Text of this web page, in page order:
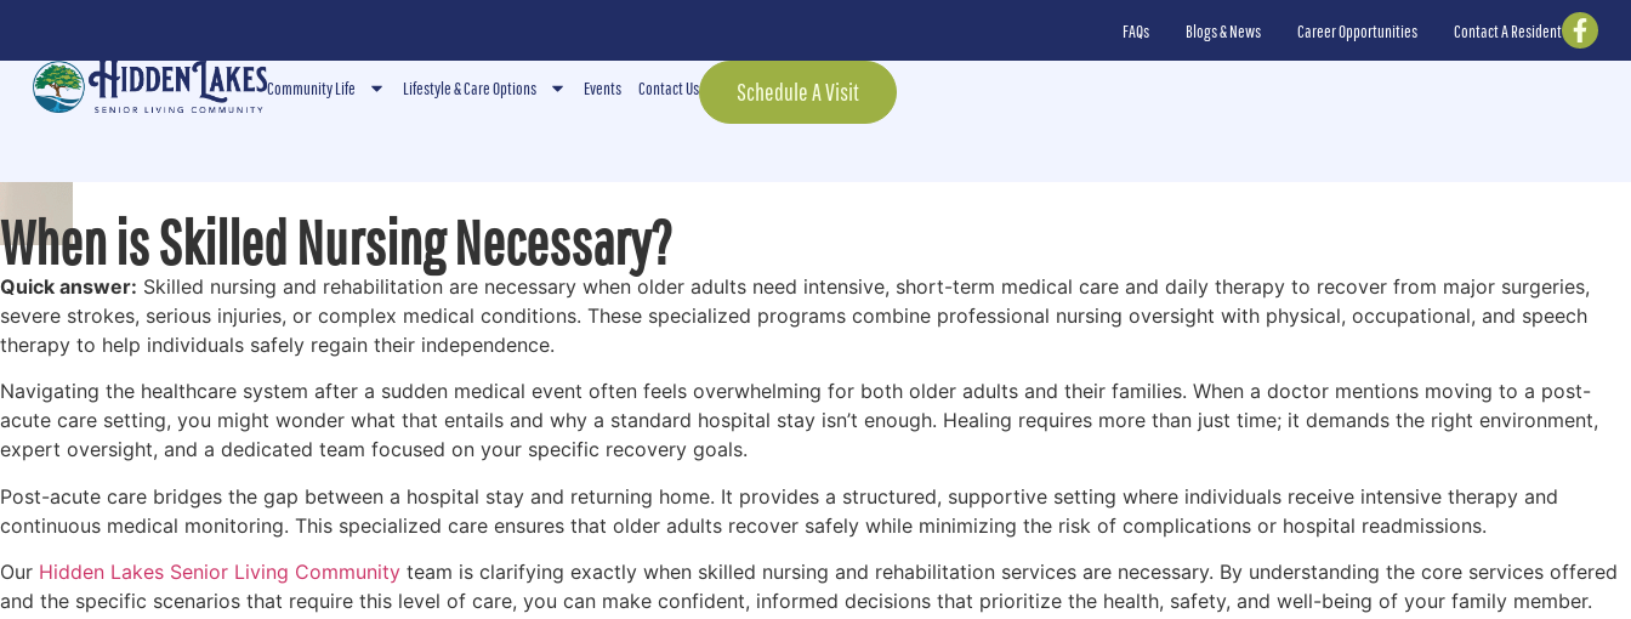
FAQs Blogs & News Career Opportunities Contact A Resident
Community Life Lifestyle & Care Options Events Contact Us Schedule A Visit
When is Skilled Nursing Necessary?
Quick answer: Skilled nursing and rehabilitation are necessary when older adults need intensive, short-term medical care and daily therapy to recover from major surgeries,
severe strokes, serious injuries, or complex medical conditions. These specialized programs combine professional nursing oversight with physical, occupational, and speech
therapy to help individuals safely regain their independence.
Navigating the healthcare system after a sudden medical event often feels overwhelming for both older adults and their families. When a doctor mentions moving to a post-
acute care setting, you might wonder what that entails and why a standard hospital stay isn’t enough. Healing requires more than just time; it demands the right environment,
expert oversight, and a dedicated team focused on your specific recovery goals.
Post-acute care bridges the gap between a hospital stay and returning home. It provides a structured, supportive setting where individuals receive intensive therapy and
continuous medical monitoring. This specialized care ensures that older adults recover safely while minimizing the risk of complications or hospital readmissions.
Our Hidden Lakes Senior Living Community team is clarifying exactly when skilled nursing and rehabilitation services are necessary. By understanding the core services offered
and the specific scenarios that require this level of care, you can make confident, informed decisions that prioritize the health, safety, and well-being of your family member.